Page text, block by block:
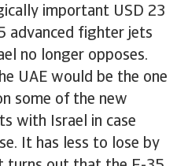
important USD 23
advanced fighter jets
no longer opposes.
UAE would be the one
some of the new
with Israel in case
It has less to lose by